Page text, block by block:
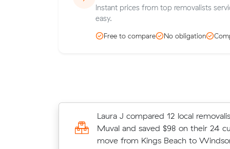
Instant prices from top removalists
easy.
Free to compare No obligation
Laura J compared 12 local
Muval and saved $98 on their 24
move from Kings Beach to
Jessica W locked in an hourly rate
average competing quote and kept
m³ move from Windsor to